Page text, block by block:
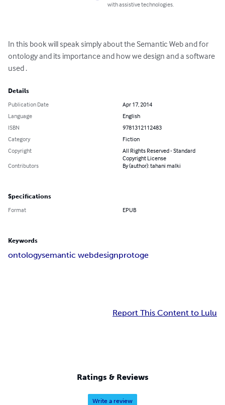
with assistive technologies.
In this book will speak simply about the Semantic Web and for
ontology and its importance and how we design and a software
used .
Details
Publication Date
Apr 17, 2014
Language
English
ISBN
9781312112483
Category
Fiction
Copyright
All Rights Reserved - Standard
Copyright License
Contributors
By (author): tahani malki
Specifications
Format EPUB
Keywords
ontologysemantic webdesignprotoge
Report This Content to Lulu
Ratings & Reviews
Write a review